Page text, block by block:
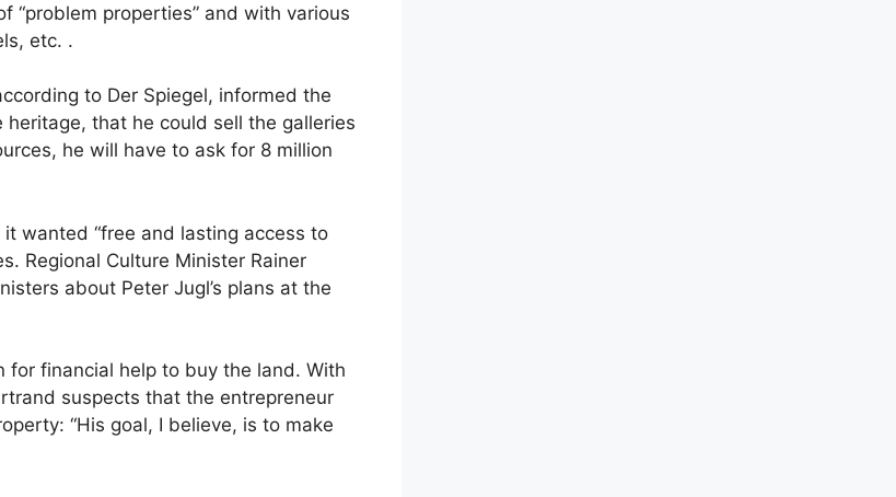
“problem properties” and with various
etc. .
to Der Spiegel, informed the
that he could sell the galleries
he will have to ask for 8 million
wanted “free and lasting access to
Regional Culture Minister Rainer
about Peter Jugl’s plans at the
for financial help to buy the land. With
suspects that the entrepreneur
“His goal, I believe, is to make